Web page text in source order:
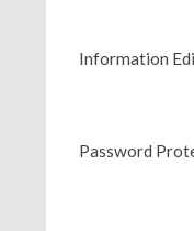
Information
Password